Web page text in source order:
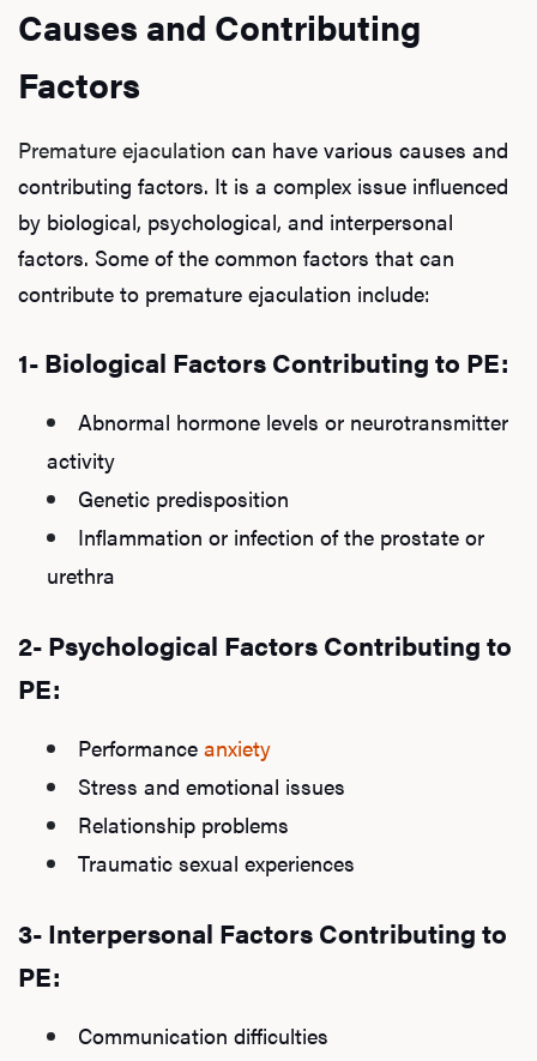
Causes and Contributing
Factors
Premature ejaculation can have various causes and
contributing factors. It is a complex issue influenced
by biological, psychological, and interpersonal
factors. Some of the common factors that can
contribute to premature ejaculation include:
1- Biological Factors Contributing to PE:
Abnormal hormone levels or neurotransmitter
activity
Genetic predisposition
Inflammation or infection of the prostate or
urethra
2- Psychological Factors Contributing to
PE:
Performance anxiety
Stress and emotional issues
Relationship problems
Traumatic sexual experiences
3- Interpersonal Factors Contributing to
PE:
Communication difficulties